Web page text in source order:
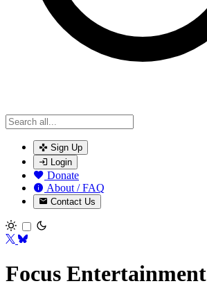
Sign Up
Login
Donate
About / FAQ
Contact Us
Toggle theme
Focus Entertainment